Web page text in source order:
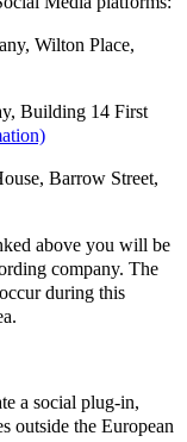
Wilton Place,
Building 14 First
Barrow Street,
above you will be
company. The
during this
a social plug-in,
outside the European